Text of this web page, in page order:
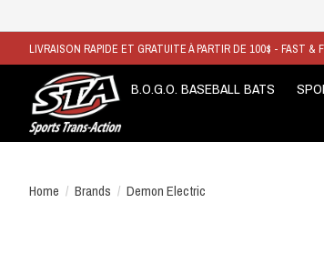
LIVRAISON RAPIDE ET GRATUITE À PARTIR DE 100$ - FAST
B.O.G.O. BASEBALL BATS
Home / Brands / Demon Electric